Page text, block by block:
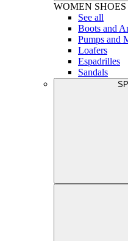
WOMEN SHOES
See all
Boots and
Pumps and
Loafers
Espadrilles
Sandals